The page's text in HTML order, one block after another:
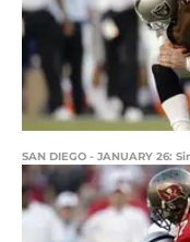
SAN DIEGO - JANUARY 26: